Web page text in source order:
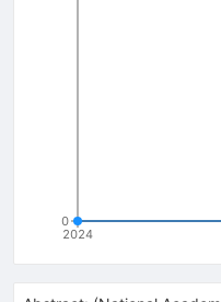
2024
0